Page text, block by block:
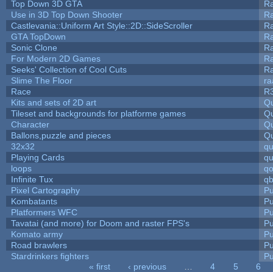
Top Down 3D GTA
Use in 3D Top Down Shooter
Castlevania::Uniform Art Style::2D::SideScroller
GTA TopDown
Sonic Clone
For Modern 2D Games
Seeks' Collection of Cool Cuts
Slime The Floor
Race
Kits and sets of 2D art
Tileset and backgrounds for platforme games
Character
Ballons,puzzle and pieces
32x32
Playing Cards
loops
Infinite Tux
Pixel Cartography
Kombatants
Platformers WFC
Tavatai (and more) for Doom and raster FPS's
Komato army
Road brawlers
Stardrinkers fighters
« first ‹ previous 4 5
6